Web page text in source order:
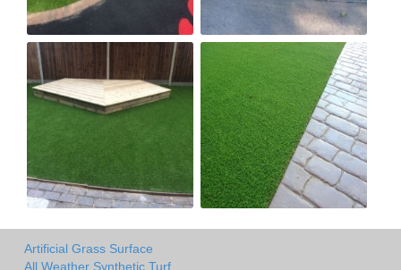
Artificial Grass Surface
All Weather Synthetic Turf